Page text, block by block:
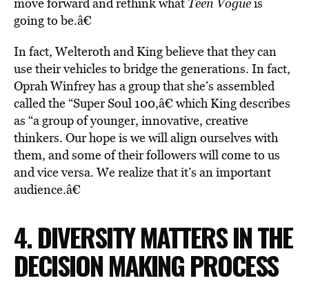
going to be.â€
In fact, Welteroth and King believe that they can
use their vehicles to bridge the generations. In fact,
Oprah Winfrey has a group that she’s assembled
called the “Super Soul 100,â€ which King describes
as “a group of younger, innovative, creative
thinkers. Our hope is we will align ourselves with
them, and some of their followers will come to us
and vice versa. We realize that it’s an important
audience.â€
4. DIVERSITY MATTERS IN THE
DECISION MAKING PROCESS